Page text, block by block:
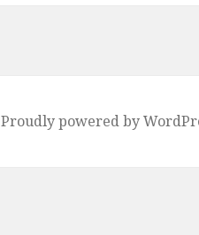
Proudly powered by